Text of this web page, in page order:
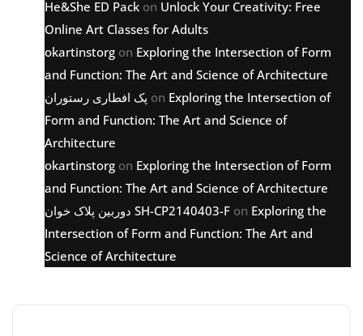
He&She ED Pack on Unlock Your Creativity: Free
Online Art Classes for Adults
okartinstorg on Exploring the Intersection of Form
and Function: The Art and Science of Architecture
پک افطاری رستوران on Exploring the Intersection of
Form and Function: The Art and Science of
Architecture
okartinstorg on Exploring the Intersection of Form
and Function: The Art and Science of Architecture
دوربین پلاک خوان SH-CP2140403-F on Exploring the
Intersection of Form and Function: The Art and
Science of Architecture